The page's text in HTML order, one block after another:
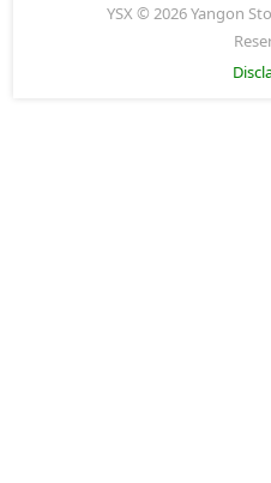
YSX © 2026 Yangon